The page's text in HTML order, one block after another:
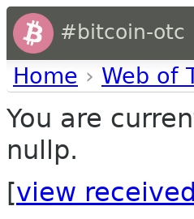
#bitcoin-otc
Home › Web of
You are
nullp.
[view received